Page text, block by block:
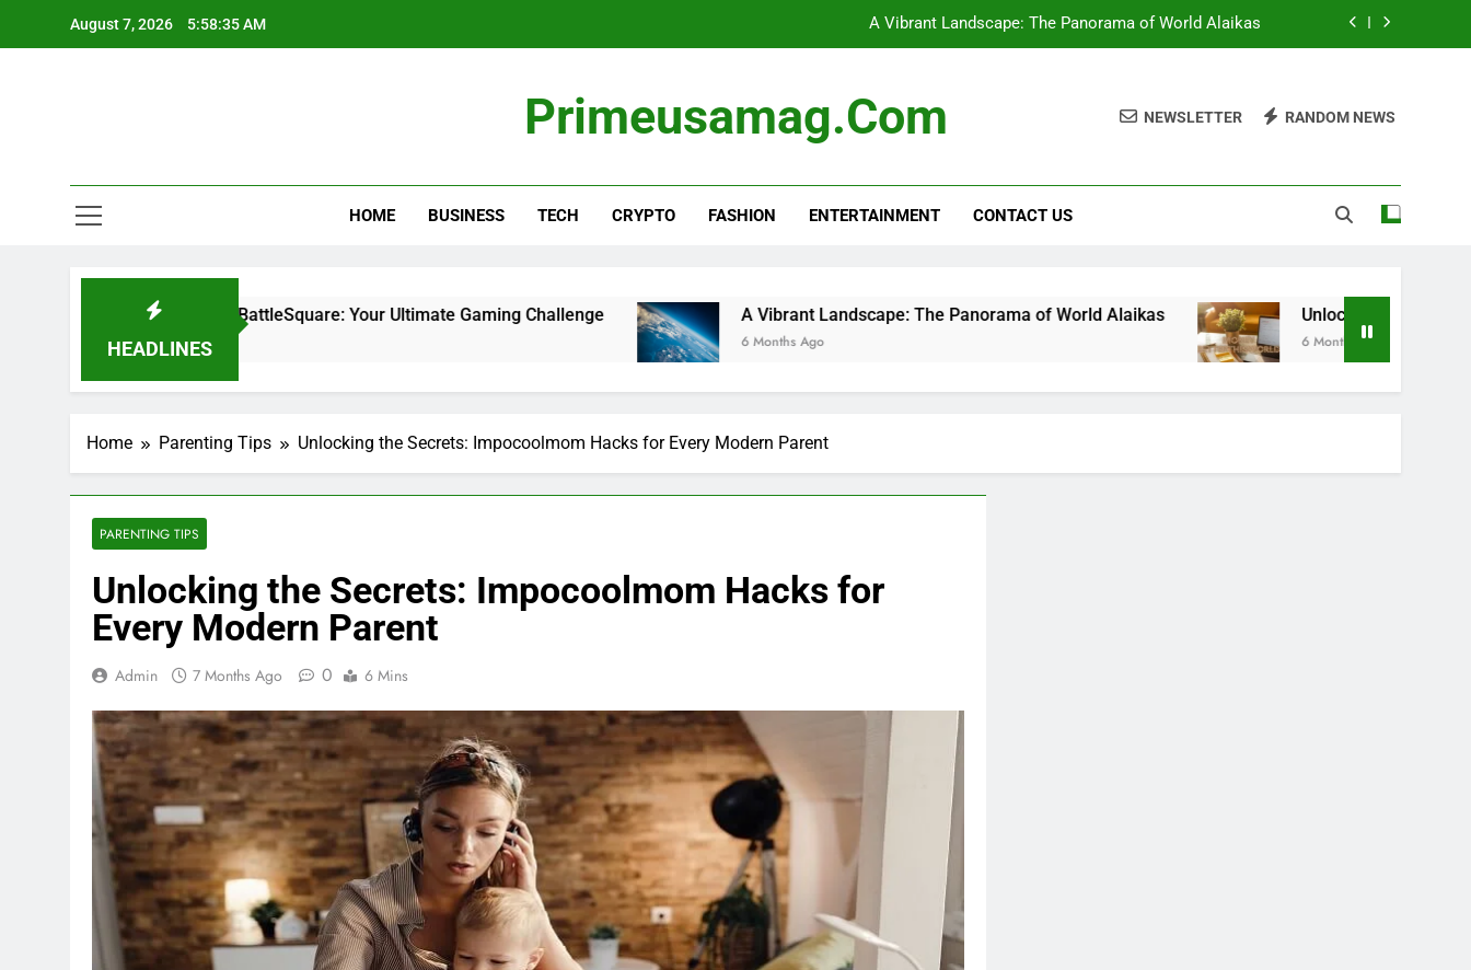
August 7, 2026 5:58:37 AM A Vibrant Landscape: The Panorama of World Alaikas
Unlocking the Potential of Zavalio com: Your Gateway to Success
A Vibrant Landscape: The Panorama of World Alaikas
Unlocking the Potential of Zavalio com: Your Gateway to Success
Primeusamag.com NEWSLETTER RANDOM NEWS
HOME BUSINESS TECH CRYPTO FASHION ENTERTAINMENT CONTACT US
HEADLINES
PlayBattleSquare: Your Ultimate Gaming Challenge A Vibrant Landscape: The Panorama of World Alaikas
6 Months Ago
Unlocking Financial Freedom: The
6 Months Ago
Home Parenting Tips Unlocking the Secrets: Impocoolmom Hacks for Every Modern Parent
PARENTING TIPS
Unlocking the Secrets: Impocoolmom Hacks for
Every Modern Parent
Admin 7 Months Ago 0 6 Mins